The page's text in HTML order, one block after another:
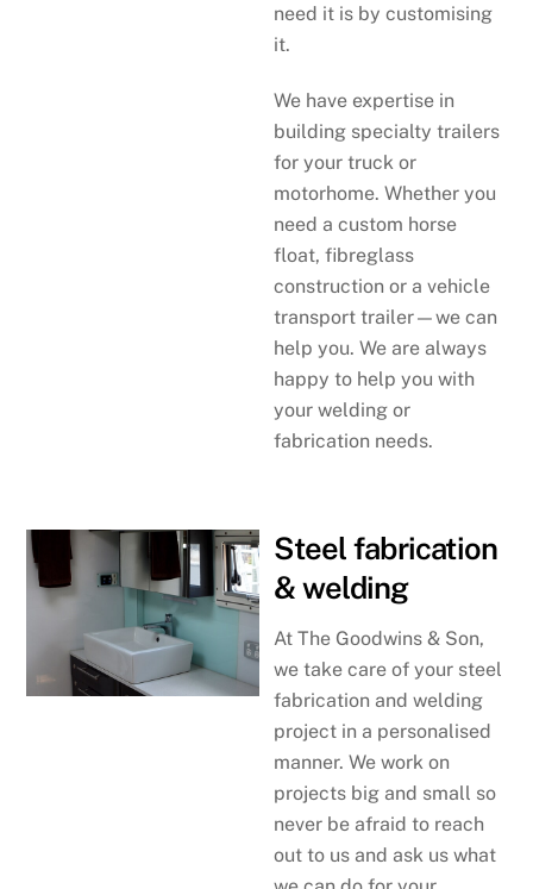
need it is by customising
it.
We have expertise in
building specialty trailers
for your truck or
motorhome. Whether you
need a custom horse
float, fibreglass
construction or a vehicle
transport trailer—we can
help you. We are always
happy to help you with
your welding or
fabrication needs.
Steel fabrication
& welding
At The Goodwins & Son,
we take care of your steel
fabrication and welding
project in a personalised
manner. We work on
projects big and small so
never be afraid to reach
out to us and ask us what